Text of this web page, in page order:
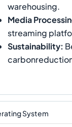
warehousing.
Media
streaming
Sustainability:
System